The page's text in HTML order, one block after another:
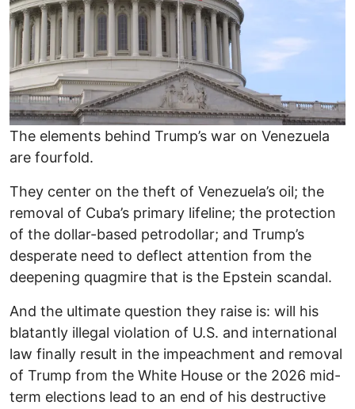
The elements behind Trump’s war on Venezuela
are fourfold.
They center on the theft of Venezuela’s oil; the
removal of Cuba’s primary lifeline; the protection
of the dollar-based petrodollar; and Trump’s
desperate need to deflect attention from the
deepening quagmire that is the Epstein scandal.
And the ultimate question they raise is: will his
blatantly illegal violation of U.S. and international
law finally result in the impeachment and removal
of Trump from the White House or the 2026 mid-
term elections lead to an end of his destructive